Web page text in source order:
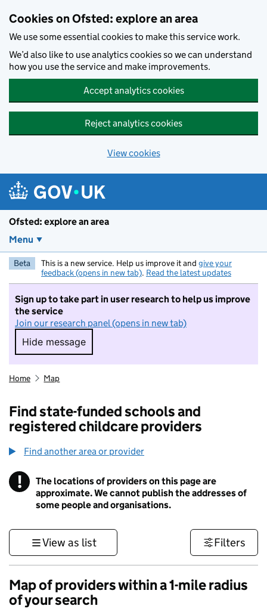
Cookies on Ofsted: explore an area
We use some essential cookies to make this service work.
We’d also like to use analytics cookies so we can understand
how you use the service and make improvements.
Accept analytics cookies
Reject analytics cookies
View cookies
Ofsted: explore an area
Menu
Beta This is a new service. Help us improve it and give your
feedback (opens in new tab). Read the latest updates
Sign up to take part in user research to help us improve
the service
Join our research panel (opens in new tab)
Hide message
Hide message. I do not want to take part in
Home Map
Find state-funded schools and
registered childcare providers
Find another area or provider
! Information
The locations of providers on this page are
approximate. We cannot publish the addresses of
some people and organisations.
View as list Filters
Map of providers within a 1-mile radius
of your search